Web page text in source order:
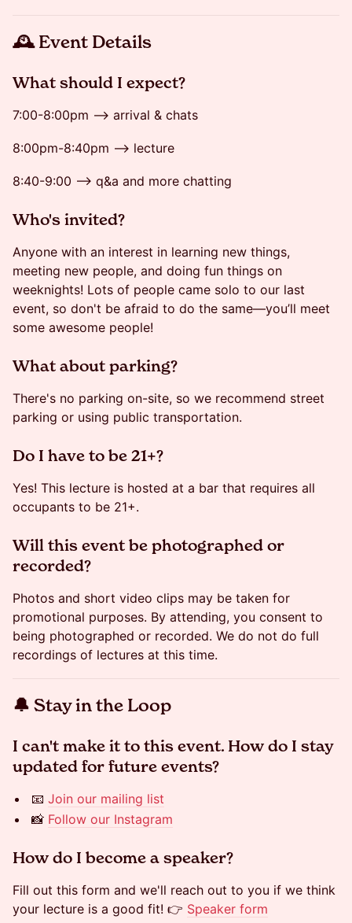
🕰 Event Details
​​​​What should I expect?
7:00-8:00pm --> arrival & chats
8:00pm-8:40pm --> lecture
8:40-9:00 --> q&a and more chatting
​​​​Who's invited?
Anyone with an interest in learning new things,
meeting new people, and doing fun things on
weeknights! Lots of people came solo to our last
event, so don't be afraid to do the same—you’ll meet
some awesome people!
​​​​What about parking?
There's no parking on-site, so we recommend street
parking or using public transportation.
​​Do I have to be 21+?
Yes! This lecture is hosted at a bar that requires all
occupants to be 21+.
​​Will this event be photographed or
recorded?
Photos and short video clips may be taken for
promotional purposes. By attending, you consent to
being photographed or recorded. We do not do full
recordings of lectures at this time.
​​🔔 Stay in the Loop
​​​​​​I can't make it to this event. How do I stay
updated for future events?
📧 Join our mailing list
📸 Follow our Instagram
​​​​​​How do I become a speaker?
Fill out this form and we'll reach out to you if we think
your lecture is a good fit! 👉 Speaker form